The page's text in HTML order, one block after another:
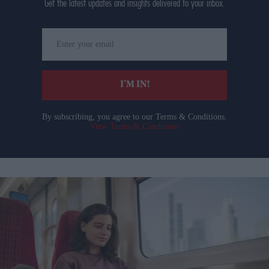
Get the latest updates and insights delivered to your inbox.
your
email
I’M IN!
By subscribing, you agree to our Terms & Conditions.
View Terms & Conditions